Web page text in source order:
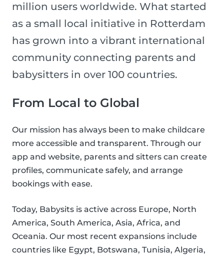
million users worldwide. What started
as a small local initiative in Rotterdam
has grown into a vibrant international
community connecting parents and
babysitters in over 100 countries.
From Local to Global
Our mission has always been to make childcare
more accessible and transparent. Through our
app and website, parents and sitters can create
profiles, communicate safely, and arrange
bookings with ease.
Today, Babysits is active across Europe, North
America, South America, Asia, Africa, and
Oceania. Our most recent expansions include
countries like Egypt, Botswana, Tunisia, Algeria,